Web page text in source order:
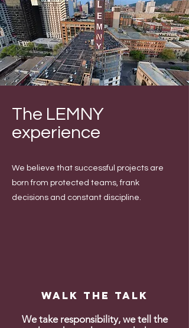
The LEMNY
experience
We believe that successful projects are
born from protected teams, frank
decisions and constant discipline.
Walk the talk
We take responsibility, we tell the